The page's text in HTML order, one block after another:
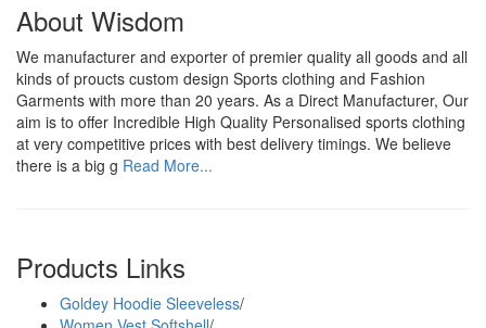
About Wisdom
We manufacturer and exporter of premier quality all goods and all
kinds of proucts custom design Sports clothing and Fashion
Garments with more than 20 years. As a Direct Manufacturer, Our
aim is to offer Incredible High Quality Personalised sports clothing
at very competitive prices with best delivery timings. We believe
there is a big g Read More...
Products Links
Goldey Hoodie Sleeveless/